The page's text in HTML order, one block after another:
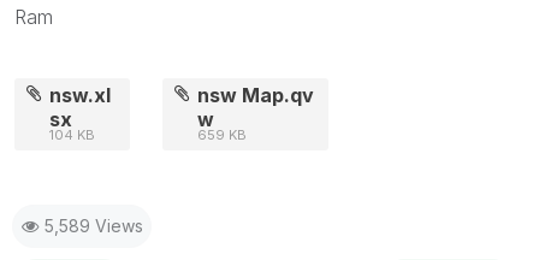
Ram
nsw.xl
sx
104 KB
nsw Map.qv
w
659 KB
5,589 Views